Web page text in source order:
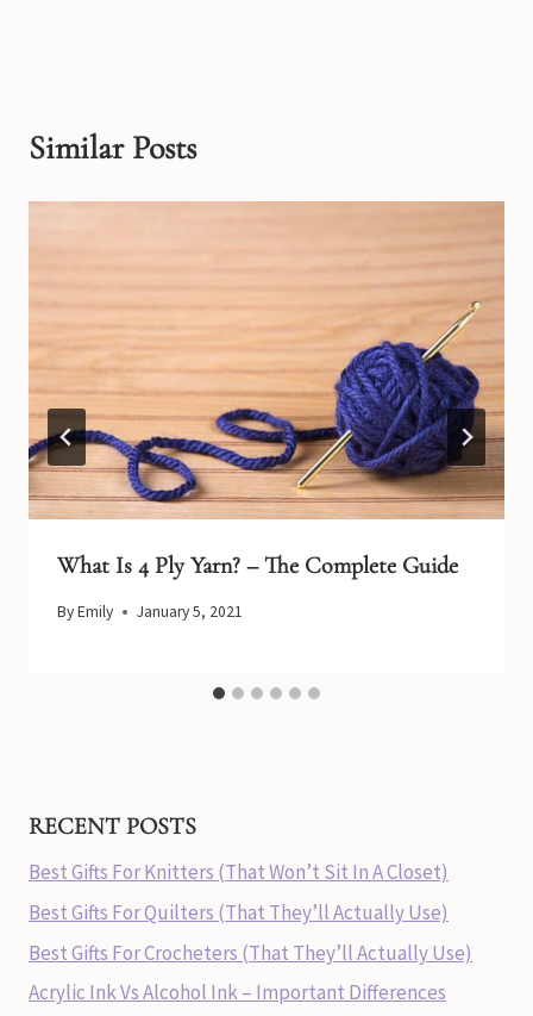
Similar Posts
What Is 4 Ply Yarn? – The Complete Guide
ByEmily January 5, 2021
RECENT POSTS
Best Gifts For Knitters (That Won’t Sit In A Closet)
Best Gifts For Quilters (That They’ll Actually Use)
Best Gifts For Crocheters (That They’ll Actually Use)
Acrylic Ink Vs Alcohol Ink – Important Differences